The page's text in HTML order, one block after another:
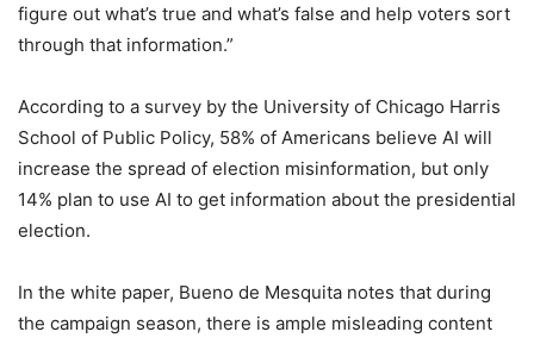
figure out what’s true and what’s false and help voters sort
through that information.”
According to a survey by the University of Chicago Harris
School of Public Policy, 58% of Americans believe AI will
increase the spread of election misinformation, but only
14% plan to use AI to get information about the presidential
election.
In the white paper, Bueno de Mesquita notes that during
the campaign season, there is ample misleading content